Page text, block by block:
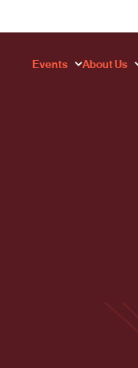
Events About Us